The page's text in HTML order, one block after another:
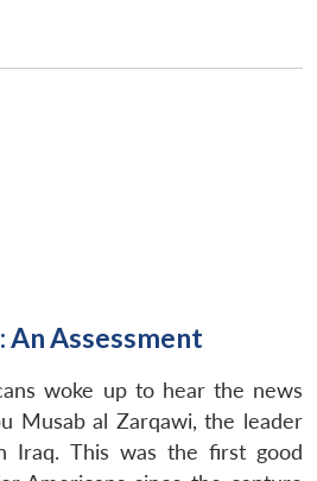
Assessment
woke up to hear the news
Musab al Zarqawi, the leader
Iraq. This was the first good